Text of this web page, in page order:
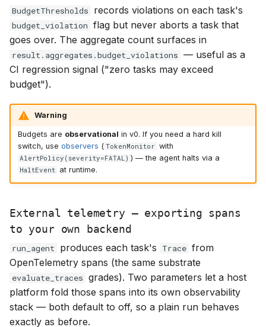
BudgetThresholds records violations on each task's
budget_violation flag but never aborts a task that
goes over. The aggregate count surfaces in
result.aggregates.budget_violations — useful as a
CI regression signal ("zero tasks may exceed
budget").
Warning
Budgets are observational in v0. If you need a hard kill
switch, use observers ( TokenMonitor with
AlertPolicy(severity=FATAL) ) — the agent halts via a
HaltEvent at runtime.
External telemetry — exporting spans
to your own backend
run_agent produces each task's Trace from
OpenTelemetry spans (the same substrate
evaluate_traces grades). Two parameters let a host
platform fold those spans into its own observability
stack — both default to off, so a plain run behaves
exactly as before.